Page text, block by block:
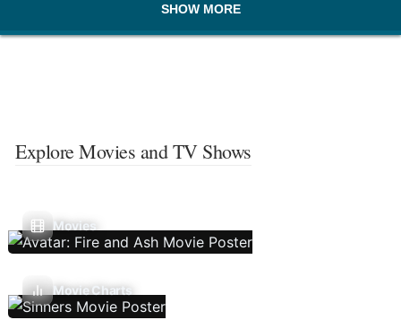
SHOW MORE
Explore Movies and TV Shows
Movies
Movie Charts